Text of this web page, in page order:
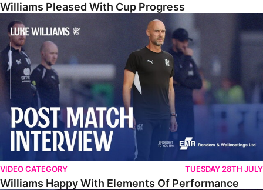
Williams Pleased With Cup Progress
Williams Happy With Elements Of Performance
VIDEO CATEGORY TUESDAY 28TH JULY
Williams Happy With Elements Of Performance